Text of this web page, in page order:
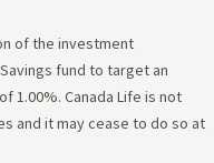
of the investment
fund to target an
1.00%. Canada Life is not
and it may cease to do so at